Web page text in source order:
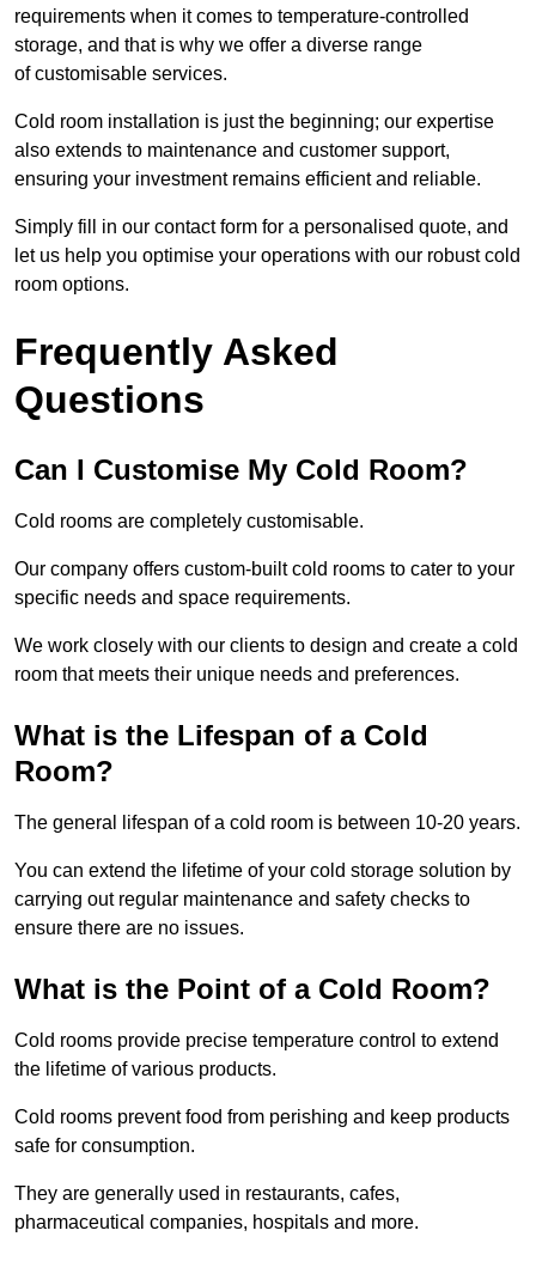
requirements when it comes to temperature-controlled
storage, and that is why we offer a diverse range
of customisable services.
Cold room installation is just the beginning; our expertise
also extends to maintenance and customer support,
ensuring your investment remains efficient and reliable.
Simply fill in our contact form for a personalised quote, and
let us help you optimise your operations with our robust cold
room options.
Frequently Asked
Questions
Can I Customise My Cold Room?
Cold rooms are completely customisable.
Our company offers custom-built cold rooms to cater to your
specific needs and space requirements.
We work closely with our clients to design and create a cold
room that meets their unique needs and preferences.
What is the Lifespan of a Cold
Room?
The general lifespan of a cold room is between 10-20 years.
You can extend the lifetime of your cold storage solution by
carrying out regular maintenance and safety checks to
ensure there are no issues.
What is the Point of a Cold Room?
Cold rooms provide precise temperature control to extend
the lifetime of various products.
Cold rooms prevent food from perishing and keep products
safe for consumption.
They are generally used in restaurants, cafes,
pharmaceutical companies, hospitals and more.